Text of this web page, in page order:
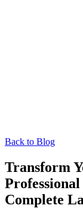
Back to Blog
Transform
Complete